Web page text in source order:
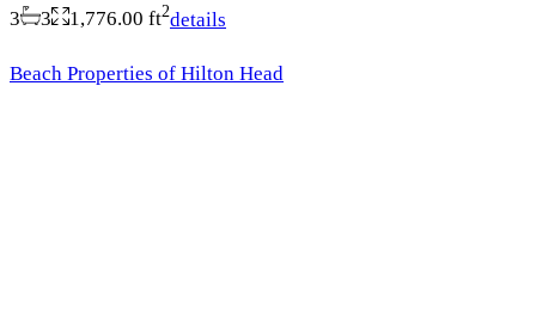
3 3 1,776.00 ft2details
Beach Properties of Hilton Head